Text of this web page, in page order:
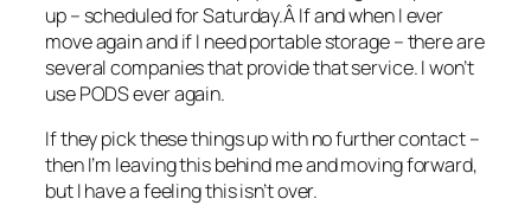
up – scheduled for Saturday.Â If and when I ever
move again and if I need portable storage – there are
several companies that provide that service. I won’t
use PODS ever again.
If they pick these things up with no further contact –
then I’m leaving this behind me and moving forward,
but I have a feeling this isn’t over.